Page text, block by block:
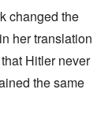
changed the
her translation
Hitler never
the same